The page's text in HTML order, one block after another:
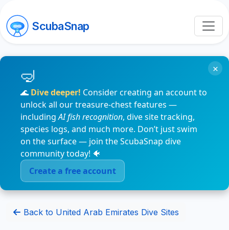
ScubaSnap
🌊 Dive deeper! Consider creating an account to
unlock all our treasure-chest features —
includingAI fish recognition, dive site tracking,
species logs, and much more. Don’t just swim
on the surface — join the ScubaSnap dive
community today! 🐠
Create a free account
×
Back to United Arab Emirates Dive Sites